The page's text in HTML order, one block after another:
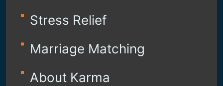
Stress Relief
Marriage Matching
About Karma